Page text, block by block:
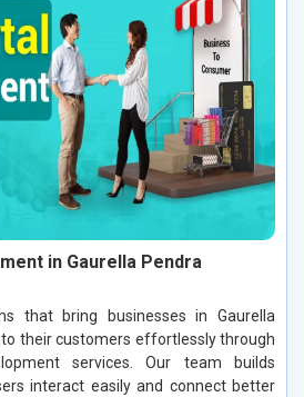
in Gaurella Pendra
that bring businesses in Gaurella
their customers effortlessly through
services. Our team builds
interact easily and connect better